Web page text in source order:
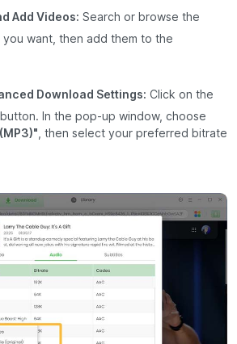
Add Videos: Search or browse the
you want, then add them to the
Download Settings: Click on the
button. In the pop-up window, choose
, then select your preferred bitrate